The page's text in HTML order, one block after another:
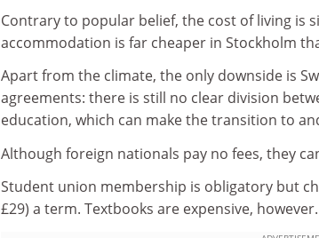
Contrary to popular belief, the cost of living is
accommodation is far cheaper in Stockholm
Apart from the climate, the only downside is
agreements: there is still no clear division
education, which can make the transition to
Although foreign nationals pay no fees, they
Student union membership is obligatory but
£29) a term. Textbooks are expensive, however.